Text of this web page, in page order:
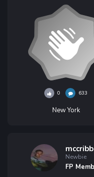
0 633
New York
mccribb
Newbie
FP